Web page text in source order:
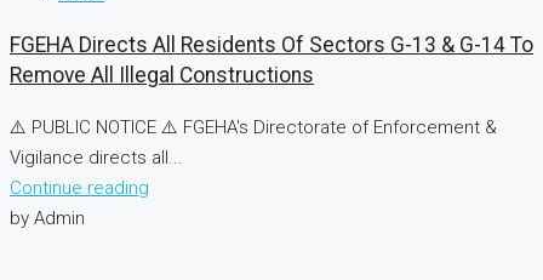
FGEHA Directs All Residents Of Sectors G-13 & G-14 To
Remove All Illegal Constructions
⚠️ PUBLIC NOTICE ⚠️ FGEHA's Directorate of Enforcement &
Vigilance directs all...
Continue reading
by Admin